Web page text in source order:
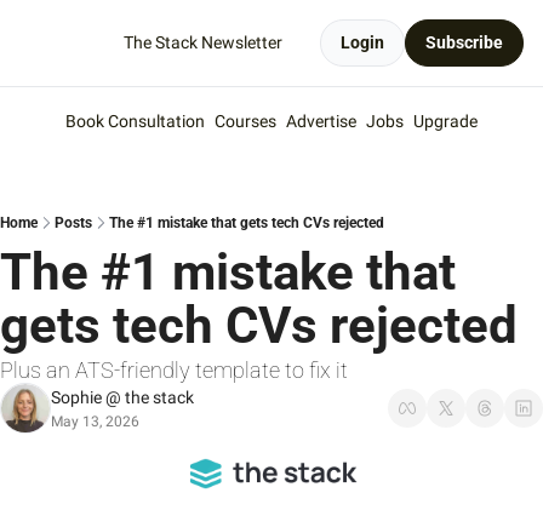
The Stack Newsletter Login Subscribe
Book Consultation Courses Advertise Jobs Upgrade
Home Posts The #1 mistake that gets tech CVs rejected
The #1 mistake that
gets tech CVs rejected
Plus an ATS-friendly template to fix it
Sophie @ the stack
May 13, 2026